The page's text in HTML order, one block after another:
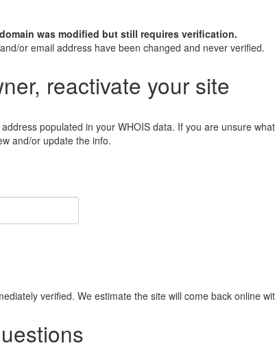
was modified but still requires verification.
or email address have been changed and never verified.
reactivate your site
populated in your WHOIS data. If you are unsure
and/or update the info.
verified. We estimate the site will come back online